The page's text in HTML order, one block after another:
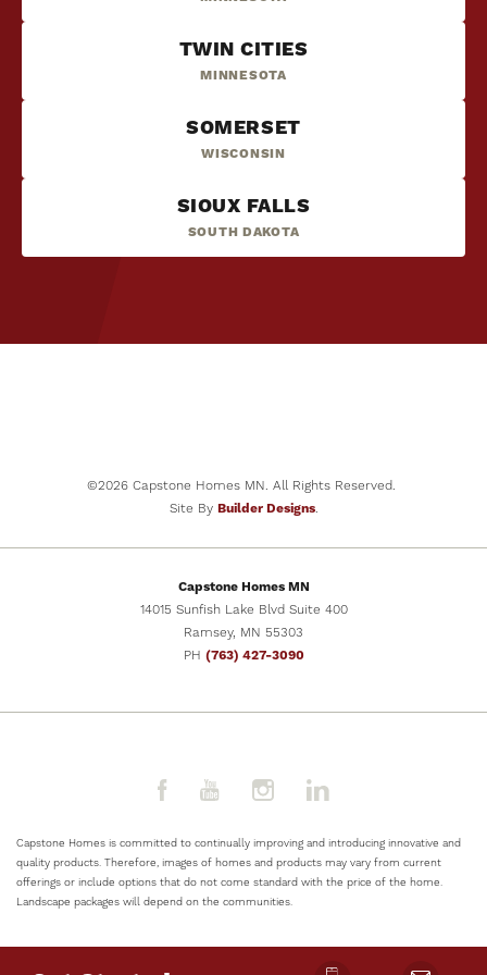
SCHEDULE SHOWING
VIEW DETAILS
TWIN CITIES
MINNESOTA
SOMERSET
WISCONSIN
SIOUX FALLS
SOUTH DAKOTA
©2026 Capstone Homes MN. All Rights Reserved.
Site By Builder Designs.
Capstone Homes MN
14015 Sunfish Lake Blvd Suite 400
Ramsey, MN 55303
PH (763) 427-3090
Capstone Homes is committed to continually improving and introducing innovative and
quality products. Therefore, images of homes and products may vary from current
offerings or include options that do not come standard with the price of the home.
Landscape packages will depend on the communities.